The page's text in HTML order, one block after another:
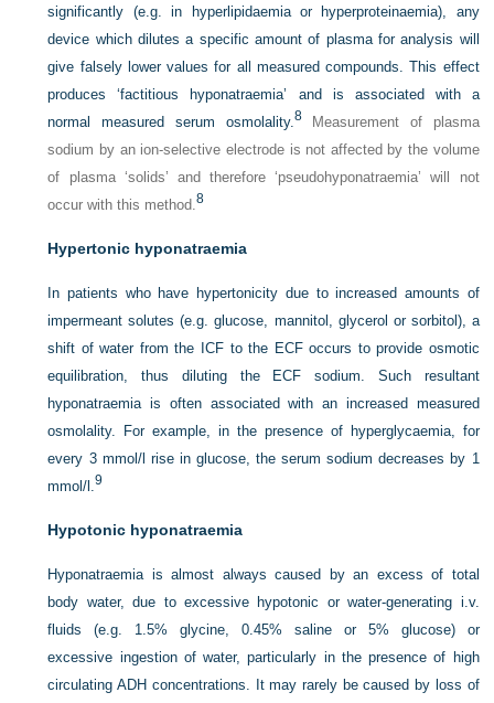
significantly (e.g. in hyperlipidaemia or hyperproteinaemia), any
device which dilutes a specific amount of plasma for analysis will
give falsely lower values for all measured compounds. This effect
produces ‘factitious hyponatraemia’ and is associated with a
normal measured serum osmolality.8Measurement of plasma
sodium by an ion-selective electrode is not affected by the volume
of plasma ‘solids’ and therefore ‘pseudohyponatraemia’ will not
occur with this method.8
Hypertonic hyponatraemia
In patients who have hypertonicity due to increased amounts of
impermeant solutes (e.g. glucose, mannitol, glycerol or sorbitol), a
shift of water from the ICF to the ECF occurs to provide osmotic
equilibration, thus diluting the ECF sodium. Such resultant
hyponatraemia is often associated with an increased measured
osmolality. For example, in the presence of hyperglycaemia, for
every 3 mmol/l rise in glucose, the serum sodium decreases by 1
mmol/l.9
Hypotonic hyponatraemia
Hyponatraemia is almost always caused by an excess of total
body water, due to excessive hypotonic or water-generating i.v.
fluids (e.g. 1.5% glycine, 0.45% saline or 5% glucose) or
excessive ingestion of water, particularly in the presence of high
circulating ADH concentrations. It may rarely be caused by loss of